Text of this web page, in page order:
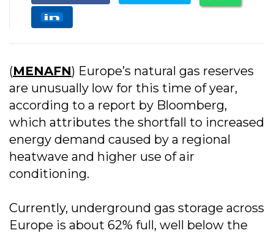
(MENAFN) Europe’s natural gas reserves
are unusually low for this time of year,
according to a report by Bloomberg,
which attributes the shortfall to increased
energy demand caused by a regional
heatwave and higher use of air
conditioning.
Currently, underground gas storage across
Europe is about 62% full, well below the